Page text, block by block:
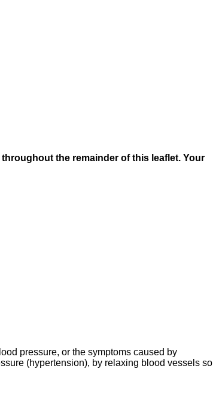
the remainder of this leaflet. Your
pressure, or the symptoms caused by
(hypertension), by relaxing blood vessels so